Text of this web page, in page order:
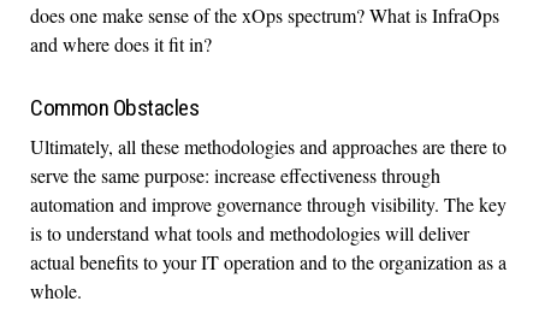
does one make sense of the xOps spectrum? What is InfraOps
and where does it fit in?
Common Obstacles
Ultimately, all these methodologies and approaches are there to
serve the same purpose: increase effectiveness through
automation and improve governance through visibility. The key
is to understand what tools and methodologies will deliver
actual benefits to your IT operation and to the organization as a
whole.